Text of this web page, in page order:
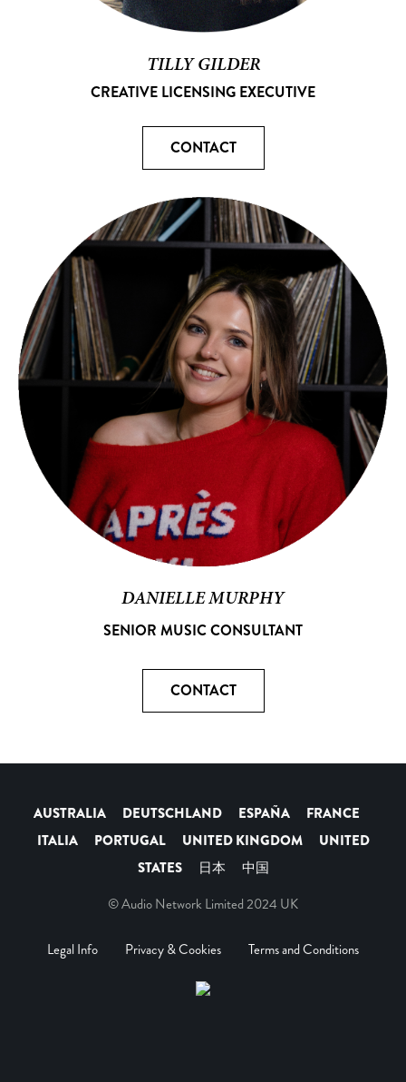
TILLY GILDER
CREATIVE LICENSING EXECUTIVE
CONTACT
DANIELLE MURPHY
SENIOR MUSIC CONSULTANT
CONTACT
AUSTRALIA DEUTSCHLAND ESPAÑA
FRANCE
ITALIA
PORTUGAL UNITED KINGDOM
UNITED
STATES
日本
中国
© Audio Network Limited 2024 UK
Legal Info Privacy & Cookies Terms and Conditions